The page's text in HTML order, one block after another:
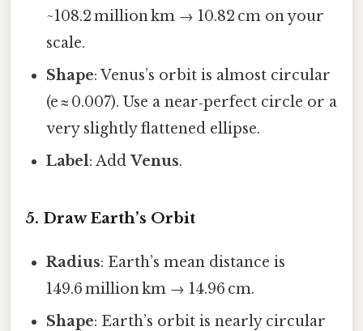
~108.2 million km → 10.82 cm on your
scale.
Shape: Venus’s orbit is almost circular
(e ≈ 0.007). Use a near‑perfect circle or a
very slightly flattened ellipse.
Label: AddVenus.
5. Draw Earth’s Orbit
Radius: Earth’s mean distance is
149.6 million km → 14.96 cm.
Shape: Earth’s orbit is nearly circular